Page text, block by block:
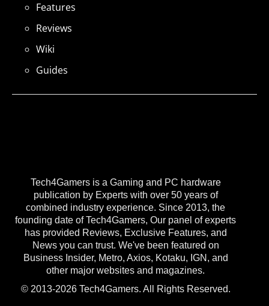
Tech4Gamers is a Gaming and PC hardware
publication by Experts with over 50 years of
combined industry experience. Since 2013, the
founding date of Tech4Gamers, Our panel of experts
has provided Reviews, Exclusive Features, and
News you can trust. We've been featured on
Business Insider, Metro, Axios, Kotaku, IGN, and
other major websites and magazines.
© 2013-2026 Tech4Gamers. All Rights Reserved.
Features
Reviews
Wiki
Guides